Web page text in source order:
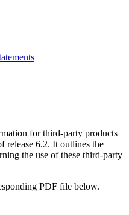
for third-party products
release 6.2. It outlines the
the use of these third-party
PDF file below.